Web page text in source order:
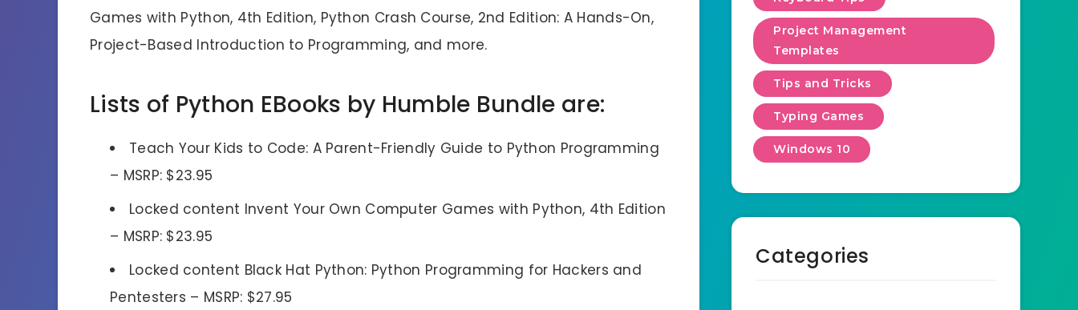
Games with Python, 4th Edition, Python Crash Course, 2nd Edition: A Hands-On,
Project-Based Introduction to Programming, and more.
Lists of Python EBooks by Humble Bundle are:
Teach Your Kids to Code: A Parent-Friendly Guide to Python Programming
– MSRP: $23.95
Locked content Invent Your Own Computer Games with Python, 4th Edition
– MSRP: $23.95
Locked content Black Hat Python: Python Programming for Hackers and
Pentesters – MSRP: $27.95
Project Management
Templates
Tips and Tricks
Typing Games
Windows 10
Categories